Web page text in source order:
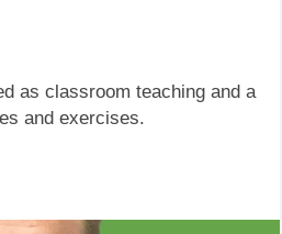
as classroom teaching and a
and exercises.